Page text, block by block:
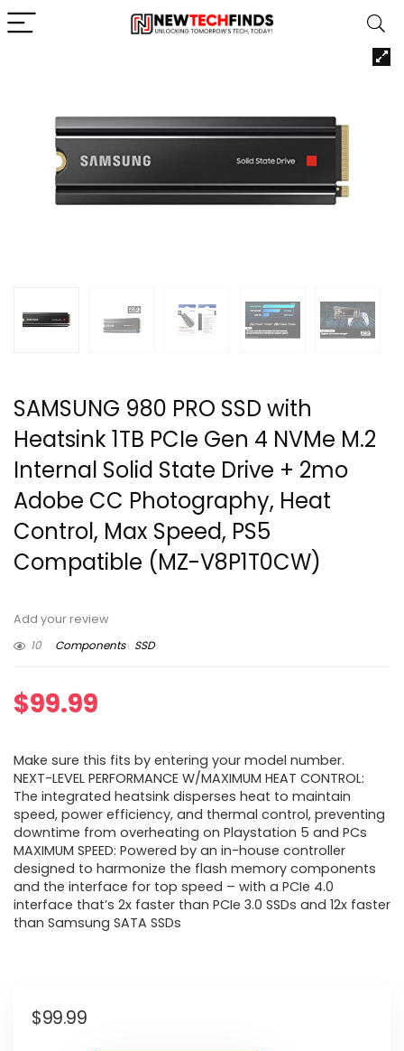
SAMSUNG 980 PRO SSD with
Heatsink 1TB PCIe Gen 4 NVMe M.2
Internal Solid State Drive + 2mo
Adobe CC Photography, Heat
Control, Max Speed, PS5
Compatible (MZ-V8P1T0CW)
Add your review
10
Components SSD
$99.99
Make sure this fits by entering your model number.
NEXT-LEVEL PERFORMANCE W/MAXIMUM HEAT CONTROL:
The integrated heatsink disperses heat to maintain
speed, power efficiency, and thermal control, preventing
downtime from overheating on Playstation 5 and PCs
MAXIMUM SPEED: Powered by an in-house controller
designed to harmonize the flash memory components
and the interface for top speed – with a PCIe 4.0
interface that’s 2x faster than PCIe 3.0 SSDs and 12x faster
than Samsung SATA SSDs
$99.99